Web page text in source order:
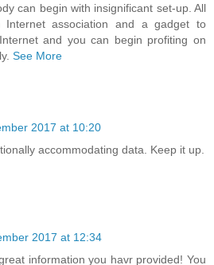
can begin with insignificant set-up. All
association and a gadget to
and you can begin profiting on
See More
2017 at 10:20
accommodating data. Keep it up.
2017 at 12:34
information you havr provided! You